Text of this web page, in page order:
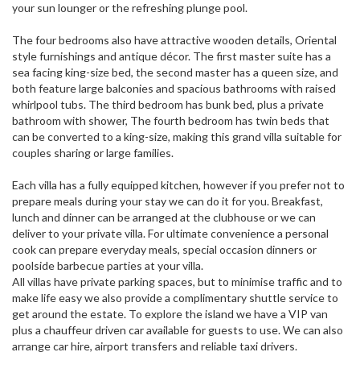
your sun lounger or the refreshing plunge pool.
The four bedrooms also have attractive wooden details, Oriental
style furnishings and antique décor. The first master suite has a
sea facing king-size bed, the second master has a queen size, and
both feature large balconies and spacious bathrooms with raised
whirlpool tubs. The third bedroom has bunk bed, plus a private
bathroom with shower, The fourth bedroom has twin beds that
can be converted to a king-size, making this grand villa suitable for
couples sharing or large families.
Each villa has a fully equipped kitchen, however if you prefer not to
prepare meals during your stay we can do it for you. Breakfast,
lunch and dinner can be arranged at the clubhouse or we can
deliver to your private villa. For ultimate convenience a personal
cook can prepare everyday meals, special occasion dinners or
poolside barbecue parties at your villa.
All villas have private parking spaces, but to minimise traffic and to
make life easy we also provide a complimentary shuttle service to
get around the estate. To explore the island we have a VIP van
plus a chauffeur driven car available for guests to use. We can also
arrange car hire, airport transfers and reliable taxi drivers.